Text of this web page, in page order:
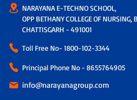
NARAYANA E-TECHNO SCHOOL,
OPP BETHANY COLLEGE OF NURSING,
CHATTISGARH - 491001
Toll Free No- 1800-102-3344
Principal Phone No - 8655764905
info@narayanagroup.com